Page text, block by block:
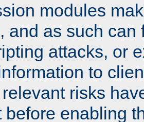
modules
and as such can
attacks, or
to
risks
before enabling